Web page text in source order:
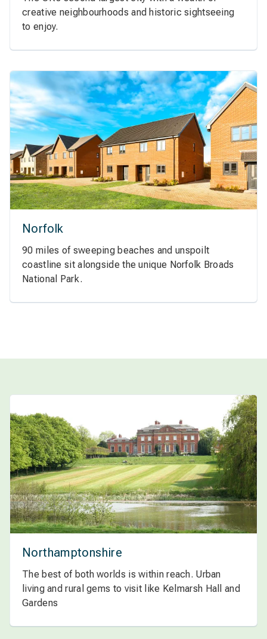
creative neighbourhoods and historic sightseeing
to enjoy.
Norfolk
90 miles of sweeping beaches and unspoilt
coastline sit alongside the unique Norfolk Broads
National Park.
Northamptonshire
The best of both worlds is within reach. Urban
living and rural gems to visit like Kelmarsh Hall and
Gardens